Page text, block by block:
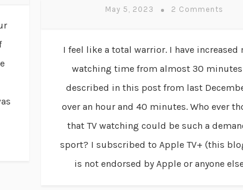
May 5, 2023 2 Comments
I feel like a total warrior. I have increased
watching time from almost 30 minutes
described in this post from last
over an hour and 40 minutes. Who ever
that TV watching could be such a
sport? I subscribed to Apple TV+ (this
is not endorsed by Apple or anyone